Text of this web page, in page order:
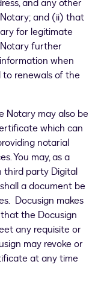
and any other
and (ii) that
for legitimate
further
when
to renewals of the
Notary may also be
which can
notarial
You may, as a
third party Digital
a document be
Docusign makes
the Docusign
any requisite or
may revoke or
at any time